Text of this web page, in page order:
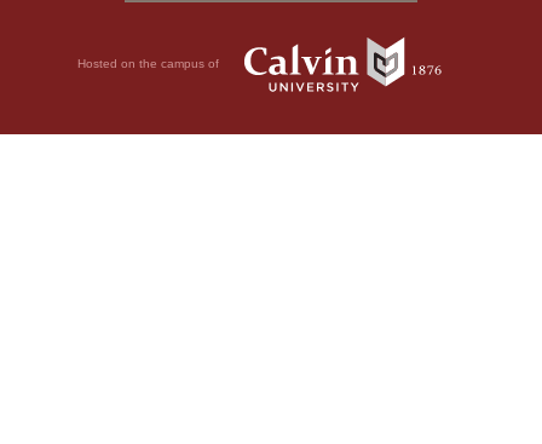
Hosted on the campus of